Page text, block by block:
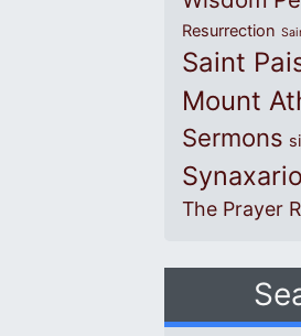
Resurrection
Saint
Mount
Sermons
The Prayer